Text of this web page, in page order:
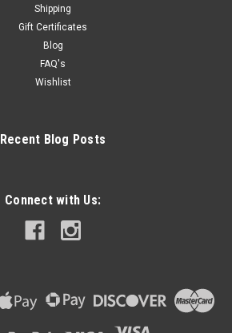
Shipping
Gift Certificates
Blog
FAQ's
Wishlist
Recent Blog Posts
Connect with Us: